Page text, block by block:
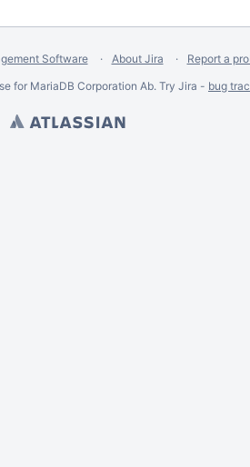
Software About Jira
Report a
for MariaDB Corporation Ab. Try Jira - bug